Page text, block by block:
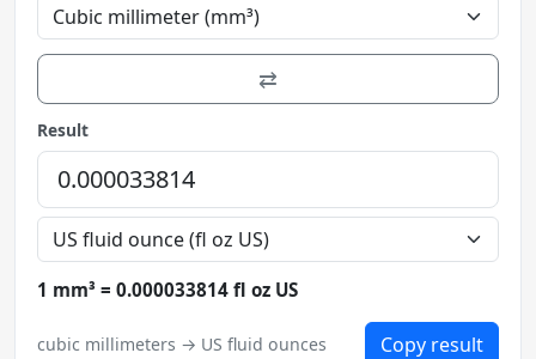
⇄
Result
1 mm³ = 0.000033814 fl oz US
cubic millimeters → US fluid ounces Copy result